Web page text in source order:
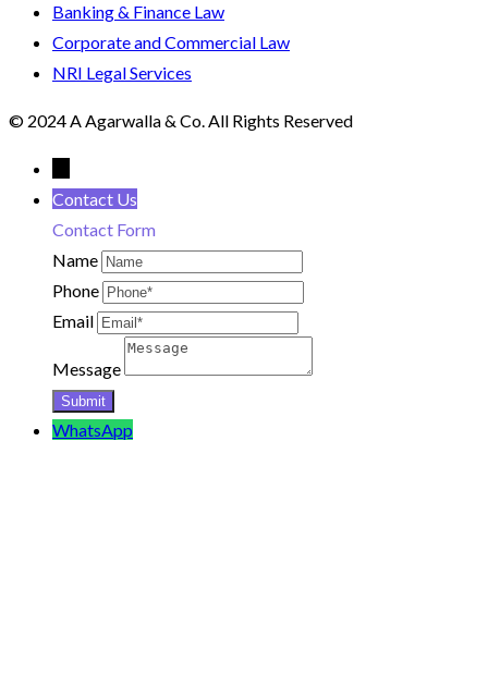
Banking & Finance Law
Corporate and Commercial Law
NRI Legal Services
© 2024 A Agarwalla & Co. All Rights Reserved
Contact Us
Contact Form
Name
Phone
Email
Message
WhatsApp